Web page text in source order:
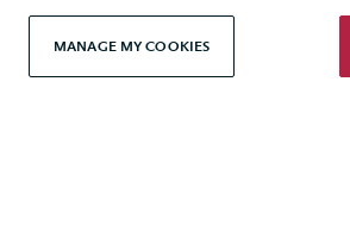
Modern Slavery
MANAGE MY COOKIES